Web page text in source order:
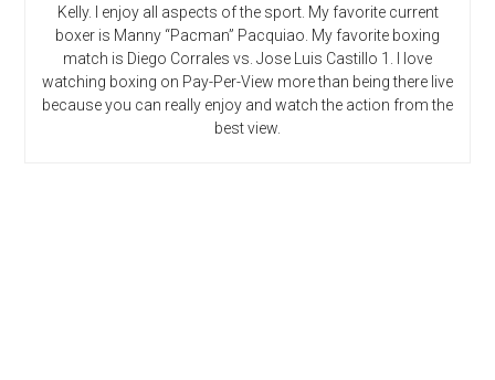
Kelly. I enjoy all aspects of the sport. My favorite current
boxer is Manny “Pacman” Pacquiao. My favorite boxing
match is Diego Corrales vs. Jose Luis Castillo 1. I love
watching boxing on Pay-Per-View more than being there live
because you can really enjoy and watch the action from the
best view.